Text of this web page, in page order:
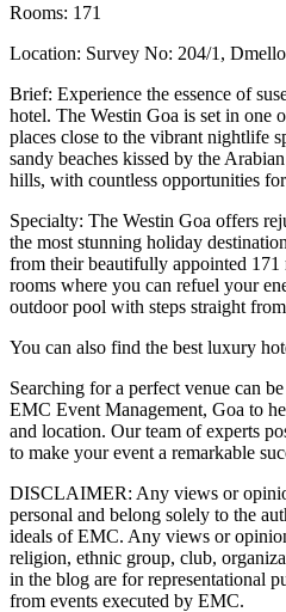
Rooms: 171
Location: Survey No: 204/1,
Brief: Experience the essence of
hotel. The Westin Goa is set in one
places close to the vibrant nightlife
sandy beaches kissed by the
hills, with countless opportunities
Specialty: The Westin Goa offers
the most stunning holiday
from their beautifully appointed 171
rooms where you can refuel your
outdoor pool with steps straight
You can also find the best luxury
Searching for a perfect venue can
EMC Event Management, Goa to
and location. Our team of experts
to make your event a remarkable
DISCLAIMER: Any views or
personal and belong solely to the
ideals of EMC. Any views or
religion, ethnic group, club,
in the blog are for representational
from events executed by EMC.